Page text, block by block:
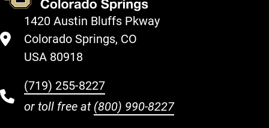
1420 Austin Bluffs Pkway
Colorado Springs, CO
USA 80918
(719) 255-8227
or toll free at (800) 990-8227